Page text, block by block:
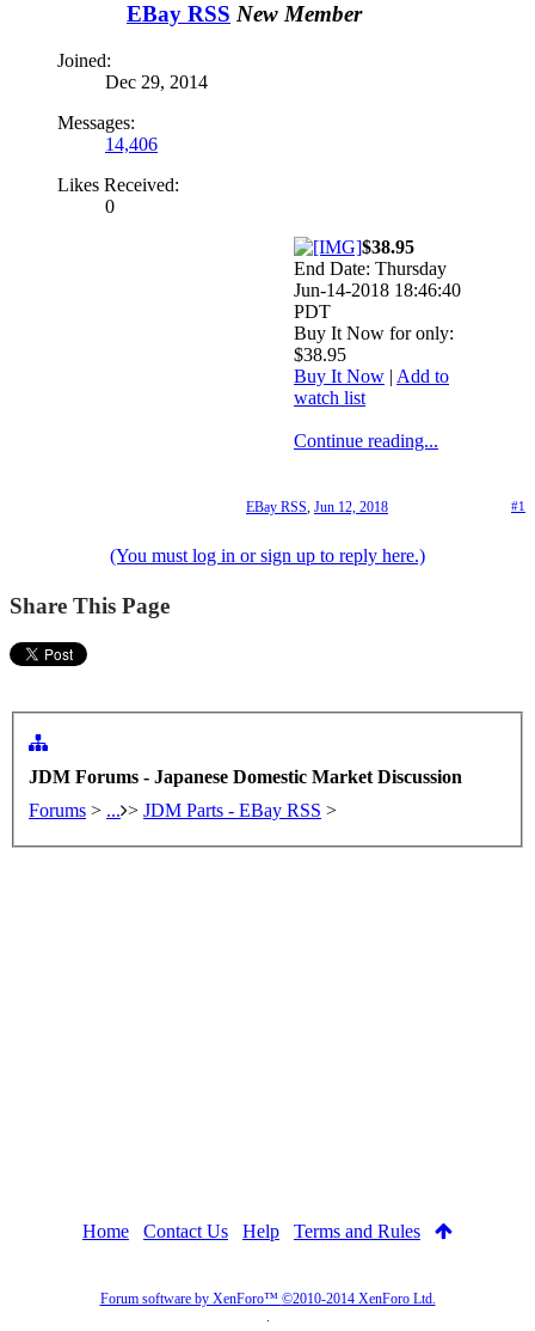
EBay RSS New Member
Joined:
Dec 29, 2014
Messages:
14,406
Likes Received:
0
$38.95
End Date: Thursday
Jun-14-2018 18:46:40
PDT
Buy It Now for only:
$38.95
Buy It Now | Add to
watch list
Continue reading...
#1
EBay RSS Jun 12, 2018
(You must log in or sign up to reply here.)
Share This Page
JDM Forums - Japanese Domestic Market Discussion
Forums > ... > JDM Parts - EBay RSS >
Home Contact Us Help Terms and Rules
Forum software by XenForo™ ©2010-2014 XenForo Ltd.